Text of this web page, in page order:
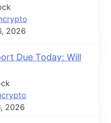
2026
Due Today: Will
2026